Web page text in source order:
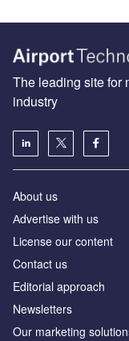
The leading site for
industry
About us
Аdvertise with us
License our content
Contact us
Editorial approach
Newsletters
Our marketing